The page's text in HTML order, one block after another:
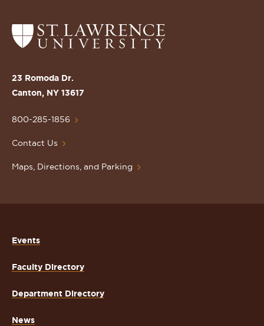
Return
to
St.
Lawrence
Homepage
23 Romoda Dr.
Canton, NY 13617
800-285-1856
Contact Us
Maps, Directions, and Parking
Events
Faculty Directory
Department Directory
News